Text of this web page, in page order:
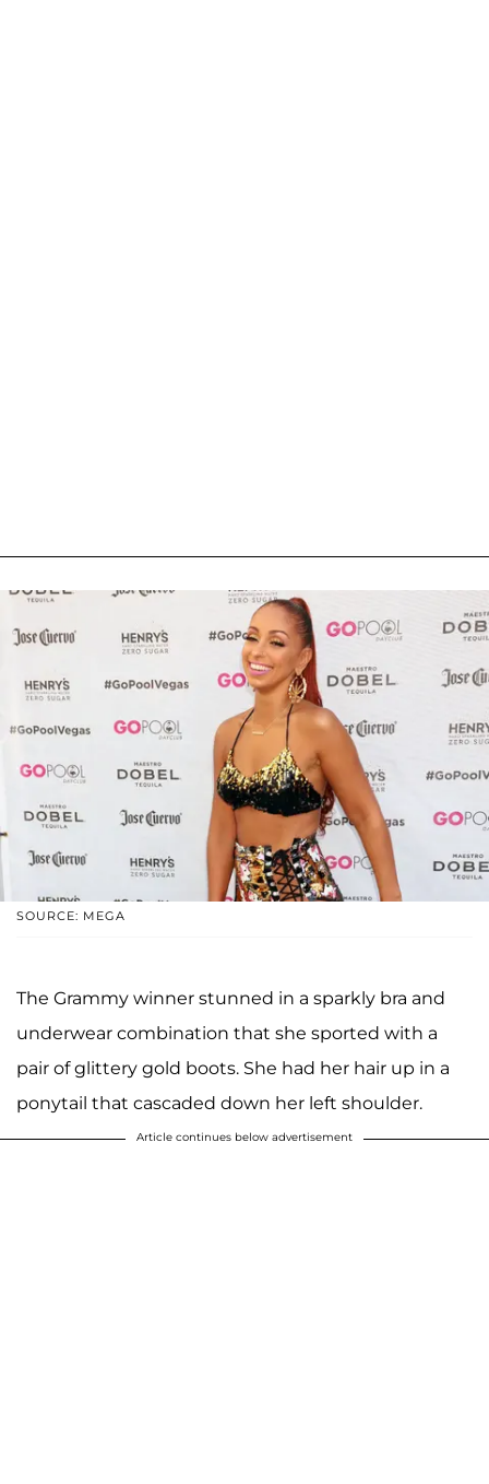
SOURCE: MEGA
The Grammy winner stunned in a sparkly bra and
underwear combination that she sported with a
pair of glittery gold boots. She had her hair up in a
ponytail that cascaded down her left shoulder.
Article continues below advertisement